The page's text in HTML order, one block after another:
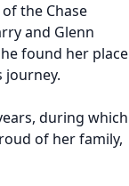
the Chase
and Glenn
found her place
journey.
during which
of her family,